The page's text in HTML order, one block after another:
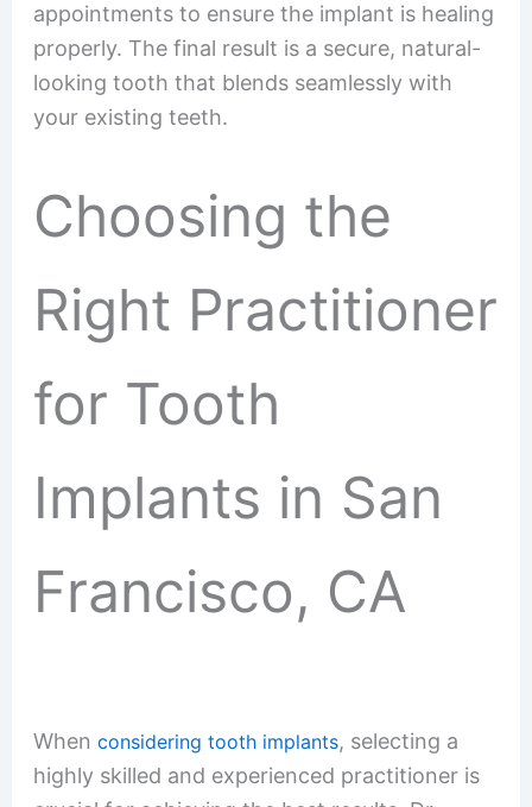
appointments to ensure the implant is healing
properly. The final result is a secure, natural-
looking tooth that blends seamlessly with
your existing teeth.
Choosing the
Right Practitioner
for Tooth
Implants in San
Francisco, CA
When considering tooth implants, selecting a
highly skilled and experienced practitioner is